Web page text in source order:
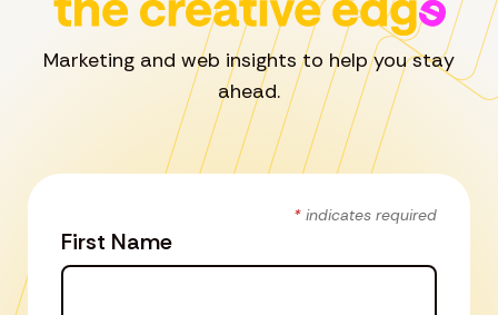
Marketing and web insights to help you stay
ahead.
* indicates required
First Name